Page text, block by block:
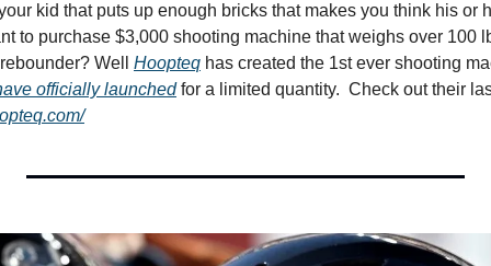
kid that puts up enough bricks that makes you think his or
to purchase $3,000 shooting machine that weighs over 100
Well Hoopteq has created the 1st ever shooting
officially launched for a limited quantity.  Check out their